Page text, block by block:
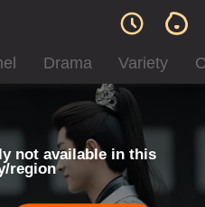
Drama Variety
not available in this
region